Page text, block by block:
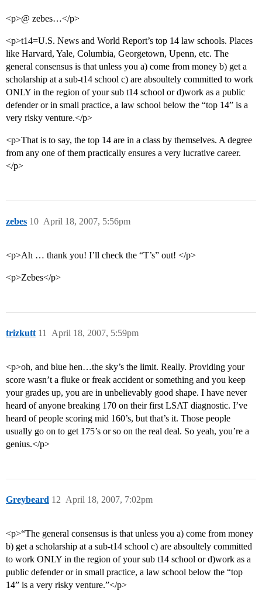
<p>@ zebes…</p>
<p>t14=U.S. News and World Report’s top 14 law schools. Places
like Harvard, Yale, Columbia, Georgetown, Upenn, etc. The
general consensus is that unless you a) come from money b) get a
scholarship at a sub-t14 school c) are absoultely committed to work
ONLY in the region of your sub t14 school or d)work as a public
defender or in small practice, a law school below the “top 14” is a
very risky venture.</p>
<p>That is to say, the top 14 are in a class by themselves. A degree
from any one of them practically ensures a very lucrative career.
</p>
zebes April 18, 2007, 5:56pm
10
<p>Ah … thank you! I’ll check the “T’s” out! </p>
<p>Zebes</p>
trizkutt April 18, 2007, 5:59pm
11
<p>oh, and blue hen…the sky’s the limit. Really. Providing your
score wasn’t a fluke or freak accident or something and you keep
your grades up, you are in unbelievably good shape. I have never
heard of anyone breaking 170 on their first LSAT diagnostic. I’ve
heard of people scoring mid 160’s, but that’s it. Those people
usually go on to get 175’s or so on the real deal. So yeah, you’re a
genius.</p>
Greybeard April 18, 2007, 7:02pm
12
<p>“The general consensus is that unless you a) come from money
b) get a scholarship at a sub-t14 school c) are absoultely committed
to work ONLY in the region of your sub t14 school or d)work as a
public defender or in small practice, a law school below the “top
14” is a very risky venture.”</p>